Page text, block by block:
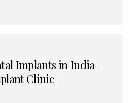
Implants in India –
Clinic